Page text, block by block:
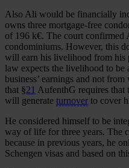
Also Ali would be financially
owns three mortgage-free
of 196 k€. The court confirmed
condominiums. However, this
will earn his livelihood from his
law expects the livelihood to be
business’ earnings and not
that §21 AufenthG requires that
will generate turnover to cover
He considered himself to be
way of life for three years. The
because in previous years, he
Schengen visas and based on